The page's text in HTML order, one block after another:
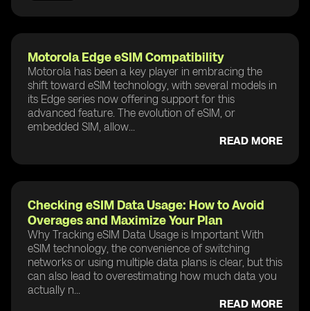
Motorola Edge eSIM Compatibility
Motorola has been a key player in embracing the
shift toward eSIM technology, with several models in
its Edge series now offering support for this
advanced feature. The evolution of eSIM, or
embedded SIM, allow...
READ MORE
Checking eSIM Data Usage: How to Avoid
Overages and Maximize Your Plan
Why Tracking eSIM Data Usage is Important With
eSIM technology, the convenience of switching
networks or using multiple data plans is clear, but this
can also lead to overestimating how much data you
actually n...
READ MORE